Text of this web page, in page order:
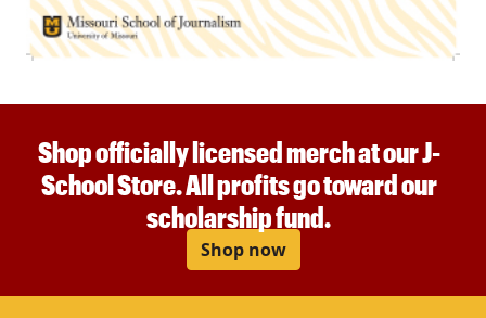
Shop officially licensed merch at our J-
School Store. All profits go toward our
scholarship fund.
Shop now